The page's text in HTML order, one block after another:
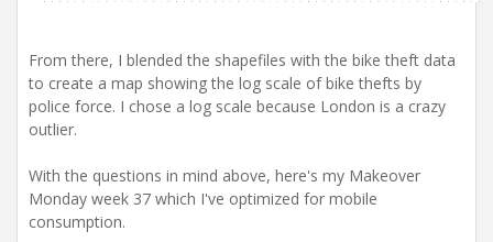
From there, I blended the shapefiles with the bike theft data
to create a map showing the log scale of bike thefts by
police force. I chose a log scale because London is a crazy
outlier.
With the questions in mind above, here's my Makeover
Monday week 37 which I've optimized for mobile
consumption.